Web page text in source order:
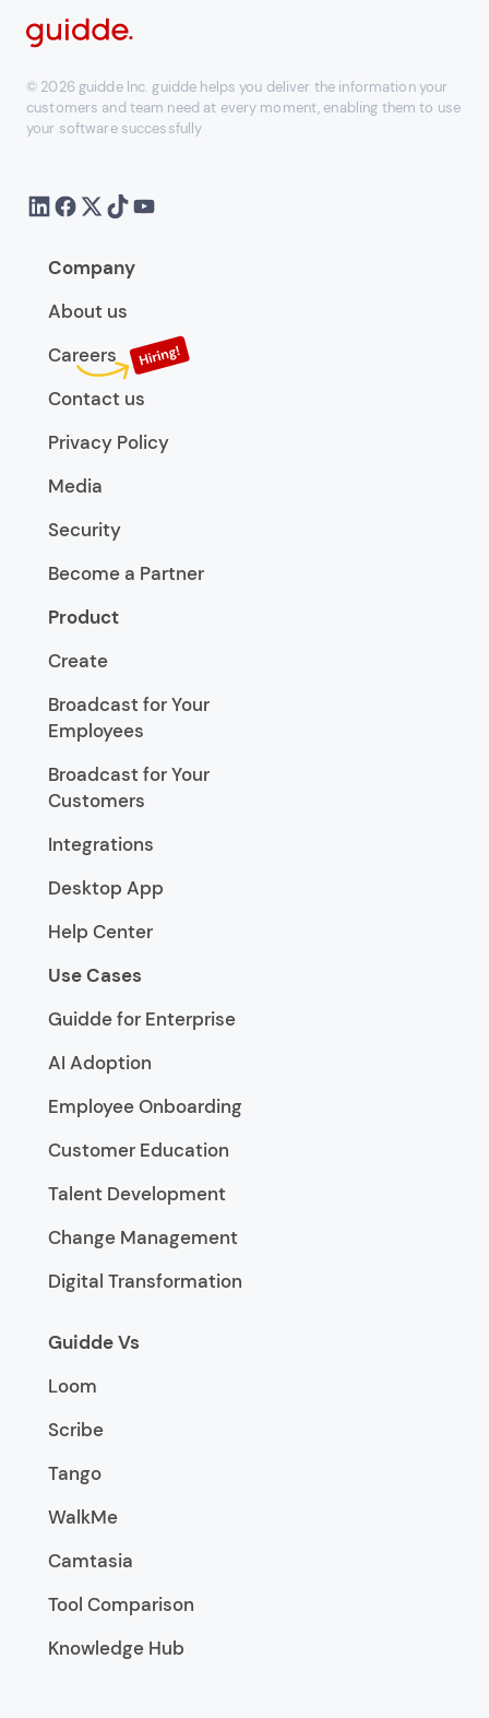
© 2026 guidde Inc. guidde helps you deliver the information your
customers and team need at every moment, enabling them to use
your software successfully
Company
About us
Careers
Contact us
Privacy Policy
Media
Security
Become a Partner
Product
Create
Broadcast for Your
Employees
Broadcast for Your
Customers
Integrations
Desktop App
Help Center
Use Cases
Guidde for Enterprise
AI Adoption
Employee Onboarding
Customer Education
Talent Development
Change Management
Digital Transformation
Guidde Vs
Loom
Scribe
Tango
WalkMe
Camtasia
Tool Comparison
Knowledge Hub